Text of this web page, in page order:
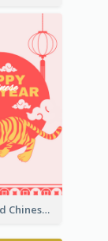
Fortune And Chinese New Year Greeting Card